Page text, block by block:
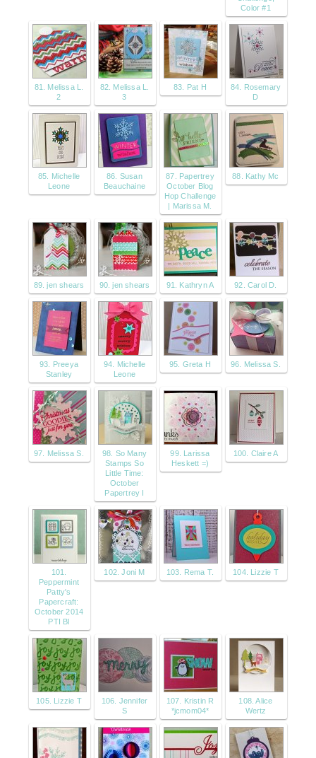
Color #1
81. Melissa L.
2
82. Melissa L.
3
83. Pat H
84. Rosemary
D
85. Michelle
Leone
86. Susan
Beauchaine
87. Papertrey
October Blog
Hop Challenge
| Marissa M.
88. Kathy Mc
89. jen shears 90. jen shears 91. Kathryn A 92. Carol D.
93. Preeya
Stanley
94. Michelle
Leone
95. Greta H 96. Melissa S.
97. Melissa S.
98. So Many
Stamps So
Little Time:
October
Papertrey I
99. Larissa
Heskett =)
100. Claire A
101.
Peppermint
Patty's
Papercraft:
October 2014
PTI Bl
102. Joni M 103. Rema T. 104. Lizzie T
105. Lizzie T
106. Jennifer
S
107. Kristin R
*jcmom04*
108. Alice
Wertz